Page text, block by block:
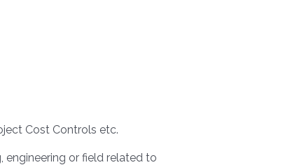
Cost Controls etc.
or field related to